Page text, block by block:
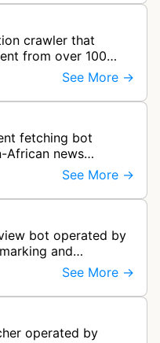
crawler that
from over 100
institutions to
…
See More →
fetching bot
African news
visits websites to
content f…
See More →
bot operated by
and
This bot generates
See More →
operated by